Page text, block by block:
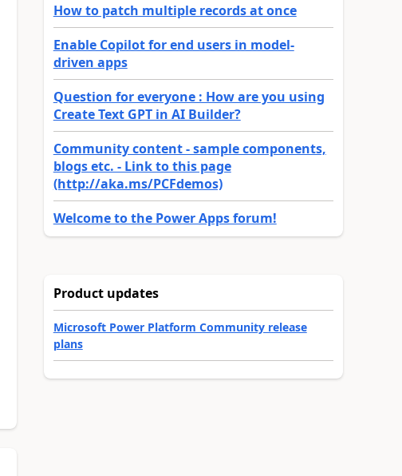
How to patch multiple records at once
Enable Copilot for end users in model-
driven apps
Question for everyone : How are you using
Create Text GPT in AI Builder?
Community content - sample components,
blogs etc. - Link to this page
(http://aka.ms/PCFdemos)
Welcome to the Power Apps forum!
Product updates
Microsoft Power Platform Community release
plans